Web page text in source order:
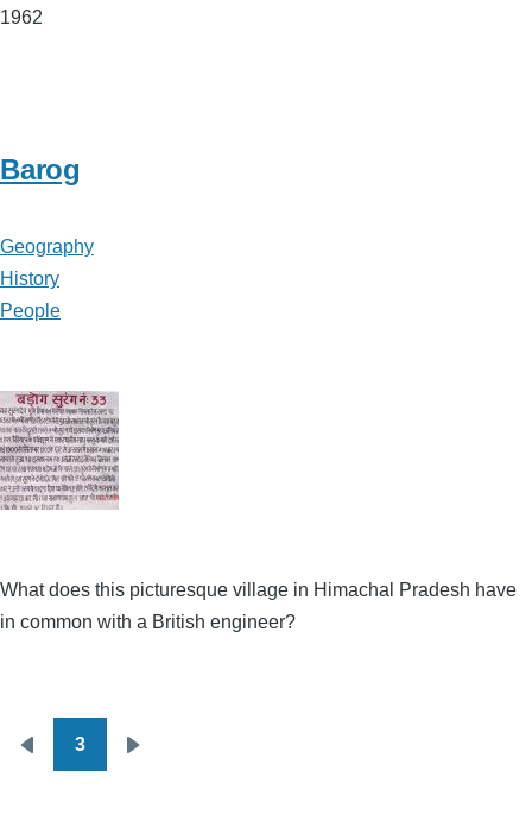
1962
Barog
Geography
History
People
What does this picturesque village in Himachal Pradesh have
in common with a British engineer?
Pagination
Previous
3